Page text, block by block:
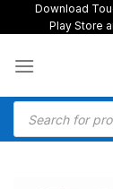
to
Download
Play Store
Products
search